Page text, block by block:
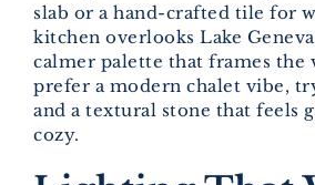
slab or a hand-crafted tile for
kitchen overlooks Lake
calmer palette that frames the
prefer a modern chalet vibe,
and a textural stone that feels
cozy.